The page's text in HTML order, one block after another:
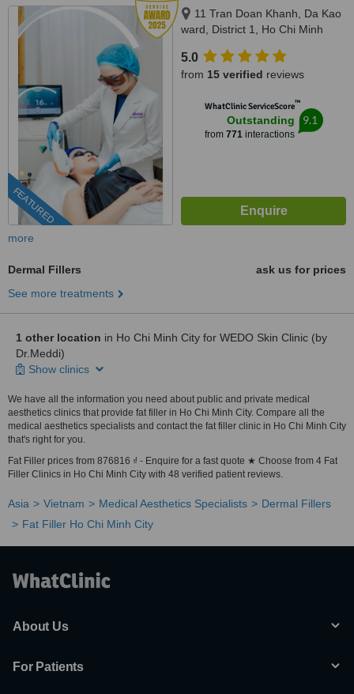
FEATURED
11 Tran Doan Khanh, Da Kao
ward, District 1, Ho Chi Minh
ward, District 2, Ho Chi Minh city,
Ho Chi Minh City, 720000
5.0
from 15 verified reviews
WhatClinic ServiceScore™
Outstanding
from 771interactions
9.1
more
Dermal Fillers
ask us for prices
See more treatments
1 other location in Ho Chi Minh City for WEDO Skin Clinic (by
Dr.Meddi)
Show clinics
We have all the information you need about public and private medical
aesthetics clinics that provide fat filler in Ho Chi Minh City. Compare all the
medical aesthetics specialists and contact the fat filler clinic in Ho Chi Minh City
that's right for you.
Fat Filler prices from 876816 ₫ - Enquire for a fast quote ★ Choose from 4 Fat
Filler Clinics in Ho Chi Minh City with 48 verified patient reviews.
Asia Vietnam Medical Aesthetics Specialists
Dermal Fillers
Fat Filler Ho Chi Minh City
About Us
For Patients